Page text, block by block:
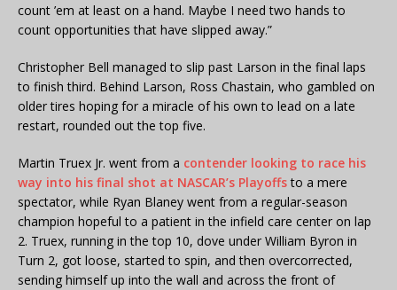
count ’em at least on a hand. Maybe I need two hands to
count opportunities that have slipped away.”
Christopher Bell managed to slip past Larson in the final laps
to finish third. Behind Larson, Ross Chastain, who gambled on
older tires hoping for a miracle of his own to lead on a late
restart, rounded out the top five.
Martin Truex Jr. went from a contender looking to race his
way into his final shot at NASCAR’s Playoffsto a mere
spectator, while Ryan Blaney went from a regular-season
champion hopeful to a patient in the infield care center on lap
2. Truex, running in the top 10, dove under William Byron in
Turn 2, got loose, started to spin, and then overcorrected,
sending himself up into the wall and across the front of